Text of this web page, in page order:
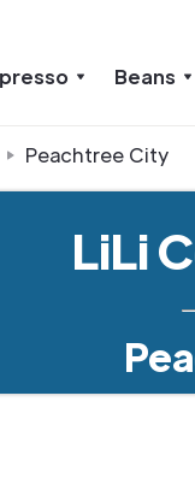
Beans
Peachtree City
LiLi